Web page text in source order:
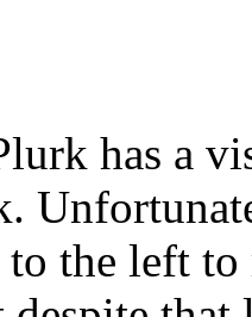
has a
to the left